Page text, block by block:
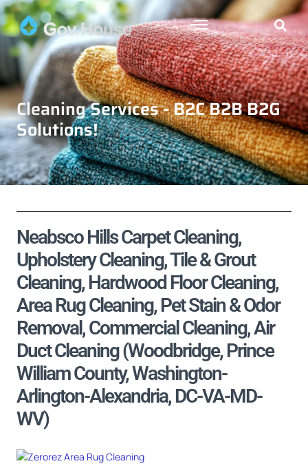
Cleaning Services - B2C B2B B2G
Solutions!
Neabsco Hills Carpet Cleaning,
Upholstery Cleaning, Tile & Grout
Cleaning, Hardwood Floor Cleaning,
Area Rug Cleaning, Pet Stain & Odor
Removal, Commercial Cleaning, Air
Duct Cleaning (Woodbridge, Prince
William County, Washington-
Arlington-Alexandria, DC-VA-MD-
WV)